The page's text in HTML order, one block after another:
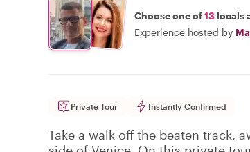
Choose one of13 locals
Experience hosted by
Private Tour Instantly Confirmed
Take a walk off the beaten track,